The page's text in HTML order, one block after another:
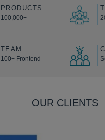
PRODUCTS
100,000+
TEAM
100+ Frontend
OUR CLIENTS